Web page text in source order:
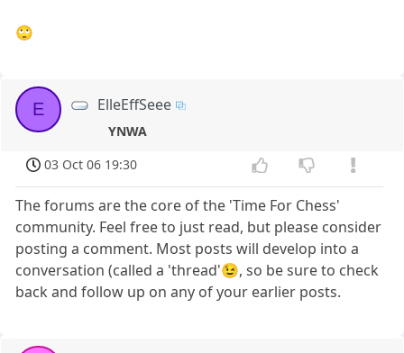
🙄
E ElleEffSeee
YNWA
03 Oct 06 19:30
The forums are the core of the 'Time For Chess'
community. Feel free to just read, but please consider
posting a comment. Most posts will develop into a
conversation (called a 'thread'😉, so be sure to check
back and follow up on any of your earlier posts.